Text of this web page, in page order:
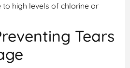
to high levels of chlorine or
Tears